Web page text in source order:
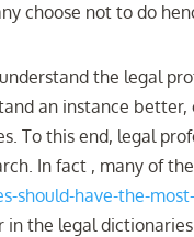
choose not to do
the legal
an instance better,
To this end, legal
In fact , many of
should-have-the-
in the legal